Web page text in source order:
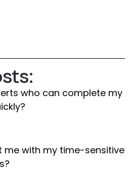
who can complete my
me with my time-sensitive